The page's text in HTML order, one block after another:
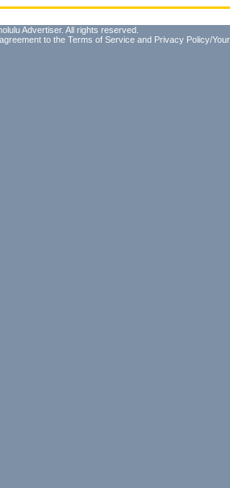
Advertiser. All rights reserved.
to the Terms of Service and Privacy Policy/